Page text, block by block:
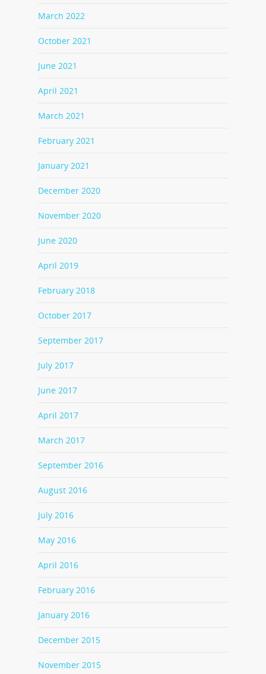
March 2022
October 2021
June 2021
April 2021
March 2021
February 2021
January 2021
December 2020
November 2020
June 2020
April 2019
February 2018
October 2017
September 2017
July 2017
June 2017
April 2017
March 2017
September 2016
August 2016
July 2016
May 2016
April 2016
February 2016
January 2016
December 2015
November 2015